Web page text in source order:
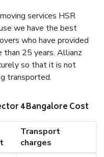
services HSR
we have the best
who have provided
than 25 years. Allianz
so that it is not
transported.
4 Bangalore Cost
Transport
charges